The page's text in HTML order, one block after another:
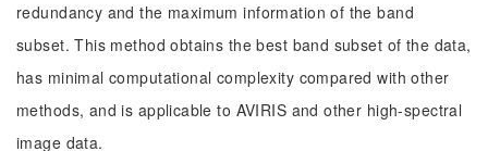
redundancy and the maximum information of the band
subset. This method obtains the best band subset of the data,
has minimal computational complexity compared with other
methods, and is applicable to AVIRIS and other high-spectral
image data.